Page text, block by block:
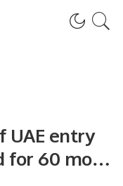
entry
for 60 more